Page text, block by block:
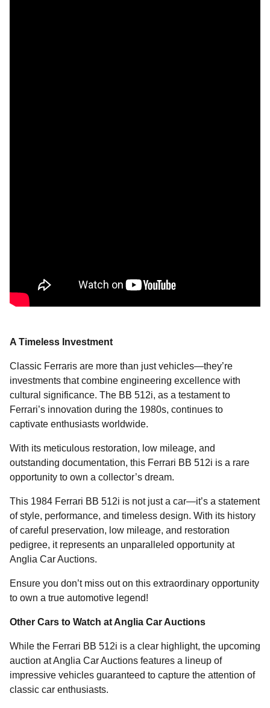
A Timeless Investment
Classic Ferraris are more than just vehicles—they’re
investments that combine engineering excellence with
cultural significance. The BB 512i, as a testament to
Ferrari’s innovation during the 1980s, continues to
captivate enthusiasts worldwide.
With its meticulous restoration, low mileage, and
outstanding documentation, this Ferrari BB 512i is a rare
opportunity to own a collector’s dream.
This 1984 Ferrari BB 512i is not just a car—it’s a statement
of style, performance, and timeless design. With its history
of careful preservation, low mileage, and restoration
pedigree, it represents an unparalleled opportunity at
Anglia Car Auctions.
Ensure you don’t miss out on this extraordinary opportunity
to own a true automotive legend!
Other Cars to Watch at Anglia Car Auctions
While the Ferrari BB 512i is a clear highlight, the upcoming
auction at Anglia Car Auctions features a lineup of
impressive vehicles guaranteed to capture the attention of
classic car enthusiasts.